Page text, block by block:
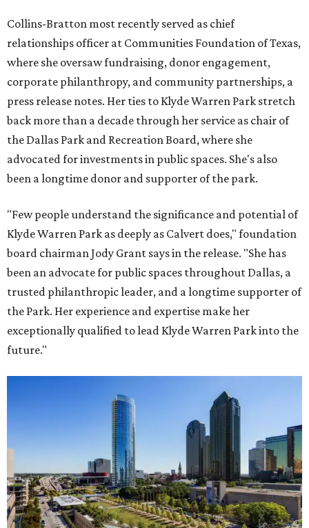
Collins-Bratton most recently served as chief
relationships officer at Communities Foundation of Texas,
where she oversaw fundraising, donor engagement,
corporate philanthropy, and community partnerships, a
press release notes. Her ties to Klyde Warren Park stretch
back more than a decade through her service as chair of
the Dallas Park and Recreation Board, where she
advocated for investments in public spaces. She's also
been a longtime donor and supporter of the park.
"Few people understand the significance and potential of
Klyde Warren Park as deeply as Calvert does," foundation
board chairman Jody Grant says in the release. "She has
been an advocate for public spaces throughout Dallas, a
trusted philanthropic leader, and a longtime supporter of
the Park. Her experience and expertise make her
exceptionally qualified to lead Klyde Warren Park into the
future."